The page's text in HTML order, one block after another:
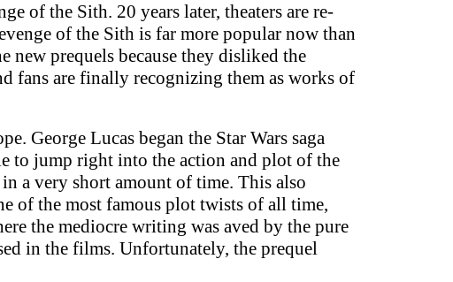
of the Sith. 20 years later, theaters are re-
of the Sith is far more popular now than
new prequels because they disliked the
fans are finally recognizing them as works of
George Lucas began the Star Wars saga
to jump right into the action and plot of the
a very short amount of time. This also
of the most famous plot twists of all time,
the mediocre writing was aved by the pure
in the films. Unfortunately, the prequel